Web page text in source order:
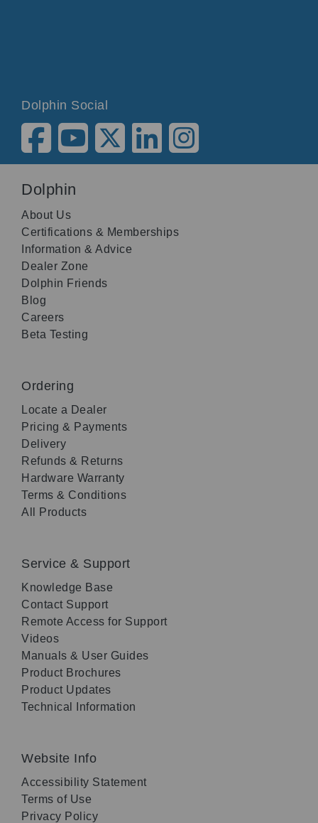
Dolphin Social
Dolphin
About Us
Certifications & Memberships
Information & Advice
Dealer Zone
Dolphin Friends
Blog
Careers
Beta Testing
Ordering
Locate a Dealer
Pricing & Payments
Delivery
Refunds & Returns
Hardware Warranty
Terms & Conditions
All Products
Service & Support
Knowledge Base
Contact Support
Remote Access for Support
Videos
Manuals & User Guides
Product Brochures
Product Updates
Technical Information
Website Info
Accessibility Statement
Terms of Use
Privacy Policy